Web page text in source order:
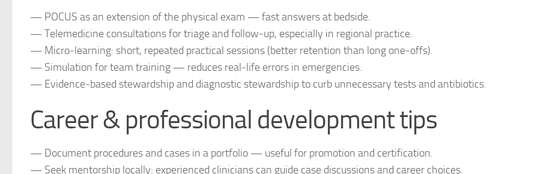
— POCUS as an extension of the physical exam — fast answers at bedside.
— Telemedicine consultations for triage and follow‑up, especially in regional practice.
— Micro‑learning: short, repeated practical sessions (better retention than long one‑offs).
— Simulation for team training — reduces real‑life errors in emergencies.
— Evidence‑based stewardship and diagnostic stewardship to curb unnecessary tests and antibiotics.
Career & professional development tips
— Document procedures and cases in a portfolio — useful for promotion and certification.
— Seek mentorship locally: experienced clinicians can guide case discussions and career choices.